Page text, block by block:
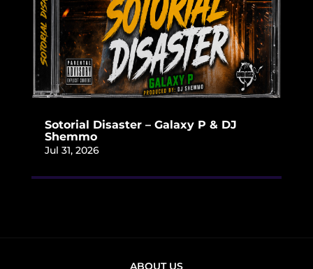
Sotorial Disaster – Galaxy P & DJ
Shemmo
Jul 31, 2026
ABOUT US